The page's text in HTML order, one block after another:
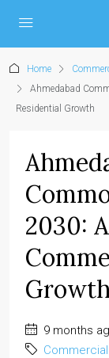
Home
Ahmedabad
Residential Growth
2030:
9 months